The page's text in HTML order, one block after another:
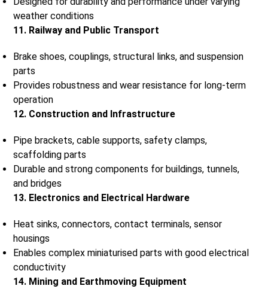
weather conditions
11. Railway and Public Transport
Brake shoes, couplings, structural links, and suspension
parts
Provides robustness and wear resistance for long-term
operation
12. Construction and Infrastructure
Pipe brackets, cable supports, safety clamps,
scaffolding parts
Durable and strong components for buildings, tunnels,
and bridges
13. Electronics and Electrical Hardware
Heat sinks, connectors, contact terminals, sensor
housings
Enables complex miniaturised parts with good electrical
conductivity
14. Mining and Earthmoving Equipment